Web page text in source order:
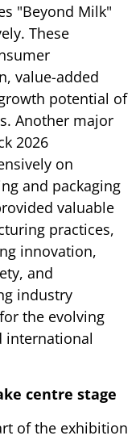
"Beyond Milk"
These
value-added
potential of
Another major
2026
on
and packaging
valuable
practices,
innovation,
and
industry
the evolving
international
centre stage
of the exhibition